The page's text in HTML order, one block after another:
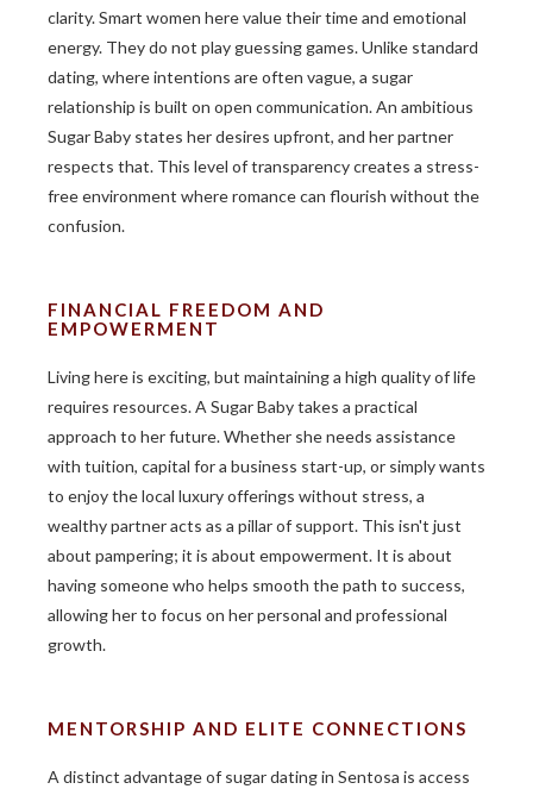
clarity. Smart women here value their time and emotional
energy. They do not play guessing games. Unlike standard
dating, where intentions are often vague, a sugar
relationship is built on open communication. An ambitious
Sugar Baby states her desires upfront, and her partner
respects that. This level of transparency creates a stress-
free environment where romance can flourish without the
confusion.
FINANCIAL FREEDOM AND
EMPOWERMENT
Living here is exciting, but maintaining a high quality of life
requires resources. A Sugar Baby takes a practical
approach to her future. Whether she needs assistance
with tuition, capital for a business start-up, or simply wants
to enjoy the local luxury offerings without stress, a
wealthy partner acts as a pillar of support. This isn't just
about pampering; it is about empowerment. It is about
having someone who helps smooth the path to success,
allowing her to focus on her personal and professional
growth.
MENTORSHIP AND ELITE CONNECTIONS
A distinct advantage of sugar dating in Sentosa is access